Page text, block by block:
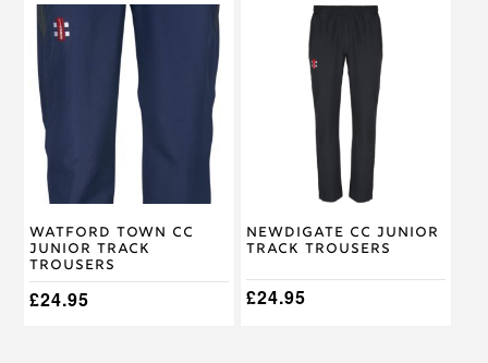
Watford Town CC
Junior Track
Trousers
£24.95
This
product
has
multiple
variants.
The
options
may
be
chosen
the
product
page
Newdigate CC Junior
Track Trousers
£24.95
variants.
the
product
page